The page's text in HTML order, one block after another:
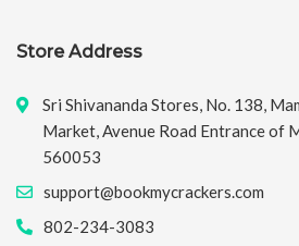
Store Address
Sri Shivananda Stores, No. 138,
Market, Avenue Road Entrance of
560053
support@bookmycrackers.com
802-234-3083